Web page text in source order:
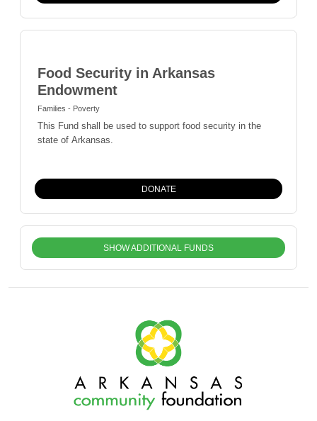
Food Security in Arkansas
Endowment
Families - Poverty
This Fund shall be used to support food security in the
state of Arkansas.
DONATE
SHOW ADDITIONAL FUNDS